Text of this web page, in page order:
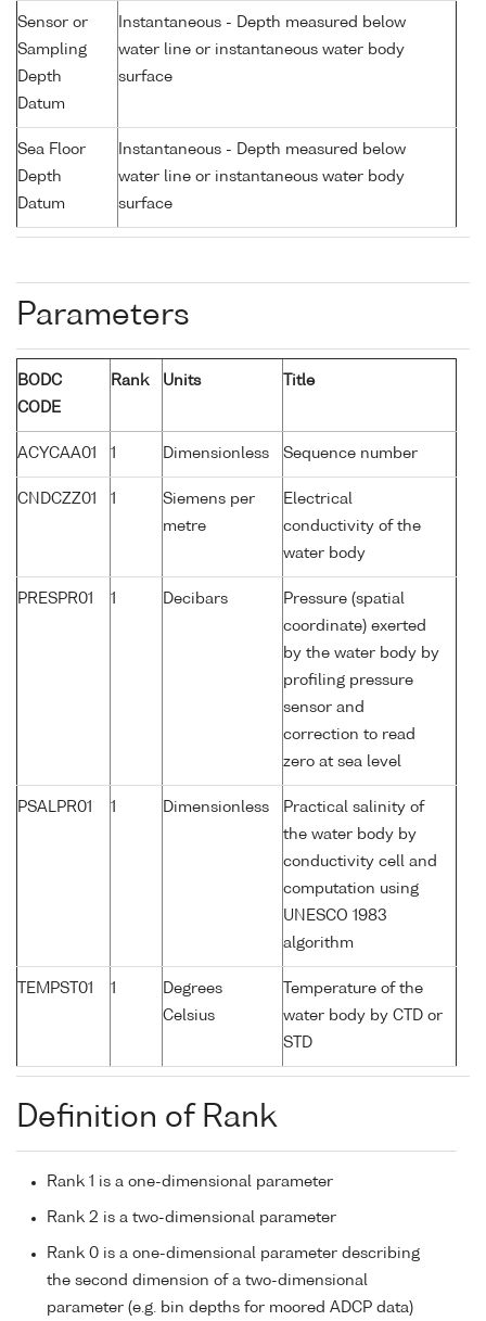
Sensor or
Sampling
Depth
Datum
Instantaneous - Depth measured below
water line or instantaneous water body
surface
Sea Floor
Depth
Datum
Instantaneous - Depth measured below
water line or instantaneous water body
surface
Parameters
BODC
CODE
Rank Units Title
ACYCAA01 1 Dimensionless Sequence number
CNDCZZ01 1
Siemens per
metre
Electrical
conductivity of the
water body
PRESPR01 1 Decibars
Pressure (spatial
coordinate) exerted
by the water body by
profiling pressure
sensor and
correction to read
zero at sea level
PSALPR01 1 Dimensionless
Practical salinity of
the water body by
conductivity cell and
computation using
UNESCO 1983
algorithm
TEMPST01 1
Degrees
Celsius
Temperature of the
water body by CTD or
STD
Definition of Rank
Rank 1 is a one-dimensional parameter
Rank 2 is a two-dimensional parameter
Rank 0 is a one-dimensional parameter describing
the second dimension of a two-dimensional
parameter (e.g. bin depths for moored ADCP data)